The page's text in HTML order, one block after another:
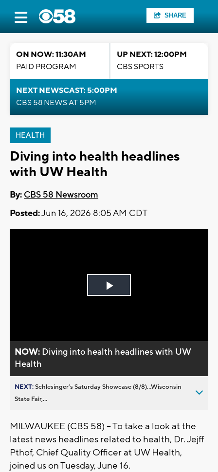
SHARE
ON NOW: 11:30AM
PAID PROGRAM
UP NEXT: 12:00PM
CBS SPORTS
NEXT NEWSCAST: 5:00PM
CBS 58 NEWS AT 5PM
HEALTH
Diving into health headlines
with UW Health
By: CBS 58 Newsroom
Posted:Jun 16, 2026 8:05 AM CDT
Play
NOW: Diving into health headlines with UW
Health
NEXT:Schlesinger’s Saturday Showcase (8/8)...Wisconsin
State Fair,...
MILWAUKEE (CBS 58) -- To take a look at the
latest news headlines related to health, Dr. Jejff
Pthof, Chief Quality Officer at UW Health,
joined us on Tuesday, June 16.